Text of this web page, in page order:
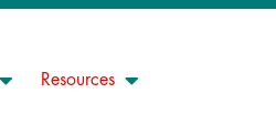
Resources